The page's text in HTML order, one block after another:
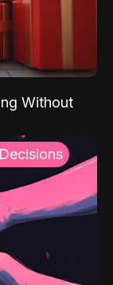
Without